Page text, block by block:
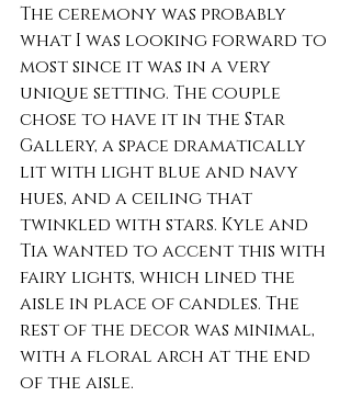
The ceremony was probably
what I was looking forward to
most since it was in a very
unique setting. The couple
chose to have it in the Star
Gallery, a space dramatically
lit with light blue and navy
hues, and a ceiling that
twinkled with stars. Kyle and
Tia wanted to accent this with
fairy lights, which lined the
aisle in place of candles. The
rest of the decor was minimal,
with a floral arch at the end
of the aisle.